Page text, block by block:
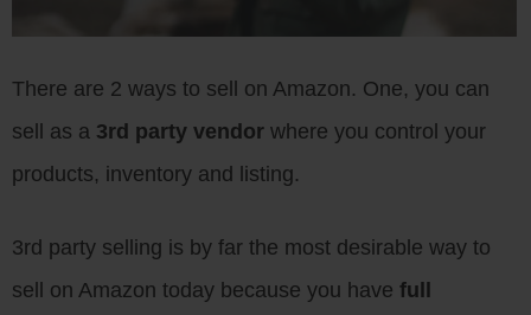
There are 2 ways to sell on Amazon. One, you can
sell as a 3rd party vendor where you control your
products, inventory and listing.
3rd party selling is by far the most desirable way to
sell on Amazon today because you have full